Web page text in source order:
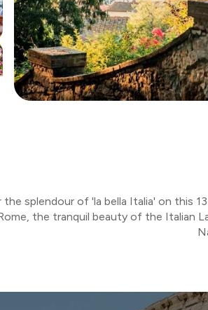
the splendour of 'la bella Italia' on this
the tranquil beauty of the Italian